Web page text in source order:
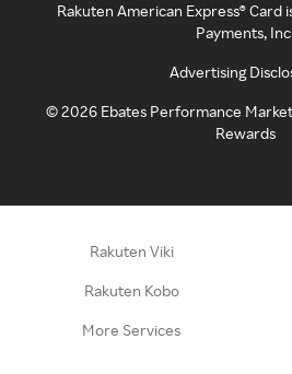
Rakuten American Express®
Payments,
Advertising
©2026 Ebates Performance
Rewards
Rakuten Viki
Rakuten Kobo
More Services